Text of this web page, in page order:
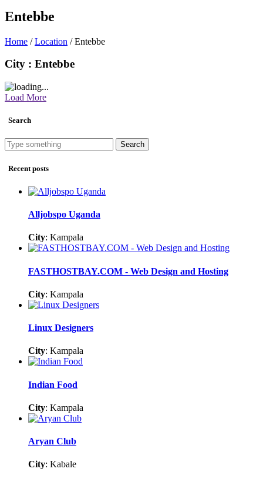
Entebbe
Home /Location / Entebbe
City : Entebbe
Load More
Search
Search
Recent posts
Alljobspo Uganda
City: Kampala
FASTHOSTBAY.COM - Web Design and Hosting
City: Kampala
Linux Designers
City: Kampala
Indian Food
City: Kampala
Aryan Club
City: Kabale